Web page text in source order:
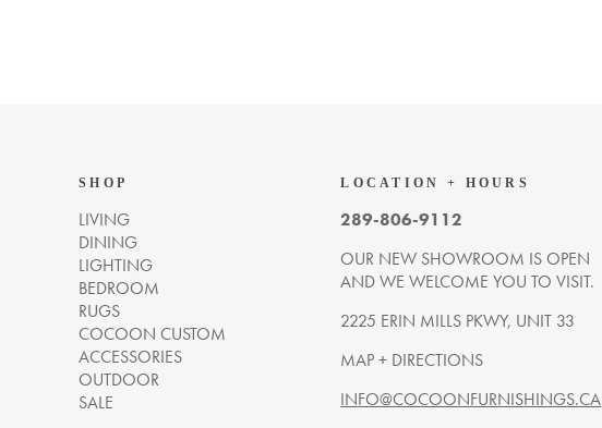
SHOP
LIVING
DINING
LIGHTING
BEDROOM
RUGS
COCOON CUSTOM
ACCESSORIES
OUTDOOR
SALE
LOCATION + HOURS
289-806-9112
OUR NEW SHOWROOM IS OPEN
AND WE WELCOME YOU TO VISIT.
2225 ERIN MILLS PKWY, UNIT 33
MAP + DIRECTIONS
INFO@COCOONFURNISHINGS.CA